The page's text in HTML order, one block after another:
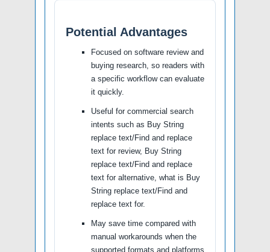
Potential Advantages
Focused on software review and
buying research, so readers with
a specific workflow can evaluate
it quickly.
Useful for commercial search
intents such as Buy String
replace text/Find and replace
text for review, Buy String
replace text/Find and replace
text for alternative, what is Buy
String replace text/Find and
replace text for.
May save time compared with
manual workarounds when the
supported formats and platforms